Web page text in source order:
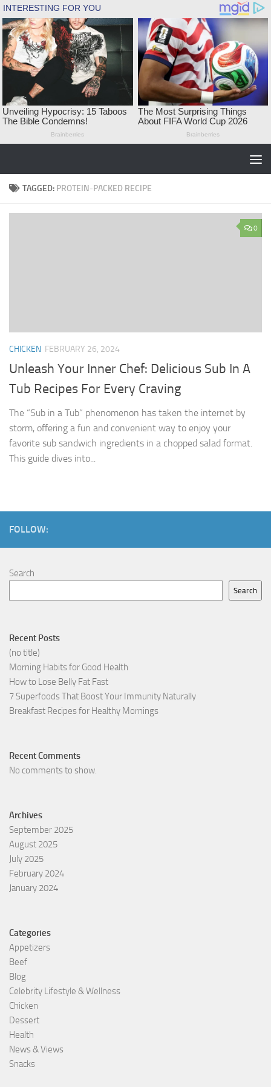
Skip to content
TAGGED: PROTEIN-PACKED RECIPE
0
CHICKEN FEBRUARY 26, 2024
Unleash Your Inner Chef: Delicious Sub In A
Tub Recipes For Every Craving
The “Sub in a Tub” phenomenon has taken the internet by
storm, offering a fun and convenient way to enjoy your
favorite sub sandwich ingredients in a chopped salad format.
This guide dives into...
FOLLOW:
Search
Search
Recent Posts
(no title)
Morning Habits for Good Health
How to Lose Belly Fat Fast
7 Superfoods That Boost Your Immunity Naturally
Breakfast Recipes for Healthy Mornings
Recent Comments
No comments to show.
Archives
September 2025
August 2025
July 2025
February 2024
January 2024
Categories
Appetizers
Beef
Blog
Celebrity Lifestyle & Wellness
Chicken
Dessert
Health
News & Views
Snacks